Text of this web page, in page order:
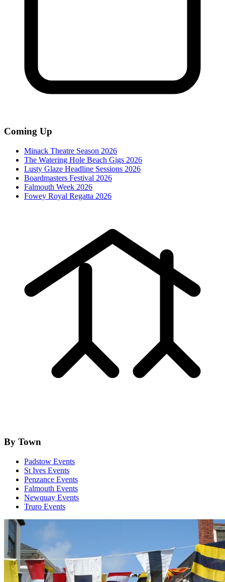
Coming Up
Minack Theatre Season 2026
The Watering Hole Beach Gigs 2026
Lusty Glaze Headline Sessions 2026
Boardmasters Festival 2026
Falmouth Week 2026
Fowey Royal Regatta 2026
By Town
Padstow Events
St Ives Events
Penzance Events
Falmouth Events
Newquay Events
Truro Events